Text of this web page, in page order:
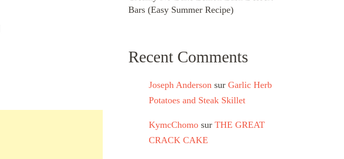
Bars (Easy Summer Recipe)
Recent Comments
Joseph Anderson sur Garlic Herb
Potatoes and Steak Skillet
KymcChomo sur THE GREAT
CRACK CAKE